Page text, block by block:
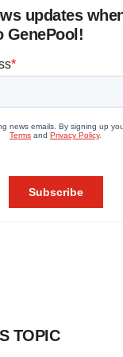
updates
GenePool!
TOPIC